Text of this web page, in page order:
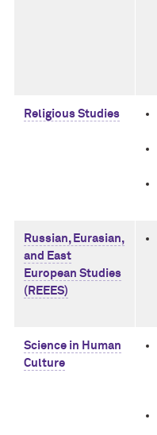
Religious Studies
Russian, Eurasian,
and East
European Studies
(REEES)
Science in Human
Culture